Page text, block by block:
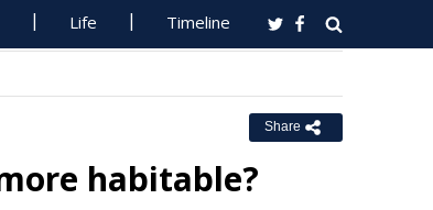
Life Timeline
Share
habitable?